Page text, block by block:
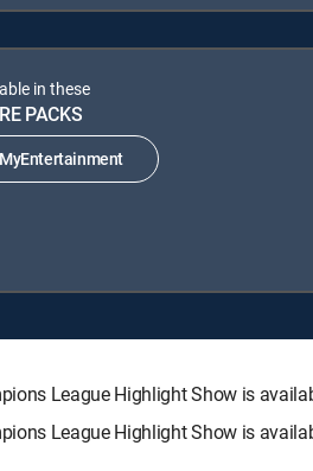
in these
PACKS
MyEntertainment
League Highlight Show is
League Highlight Show is